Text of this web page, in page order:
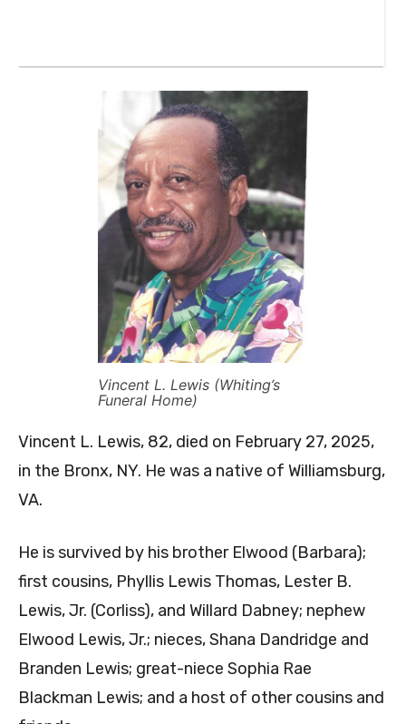
Vincent L. Lewis (Whiting’s
Funeral Home)
Vincent L. Lewis, 82, died on February 27, 2025,
in the Bronx, NY. He was a native of Williamsburg,
VA.
He is survived by his brother Elwood (Barbara);
first cousins, Phyllis Lewis Thomas, Lester B.
Lewis, Jr. (Corliss), and Willard Dabney; nephew
Elwood Lewis, Jr.; nieces, Shana Dandridge and
Branden Lewis; great-niece Sophia Rae
Blackman Lewis; and a host of other cousins and